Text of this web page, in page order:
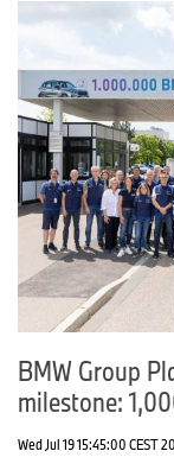
BMW Group
milestone:
Wed Jul 19 15:45:00 CEST